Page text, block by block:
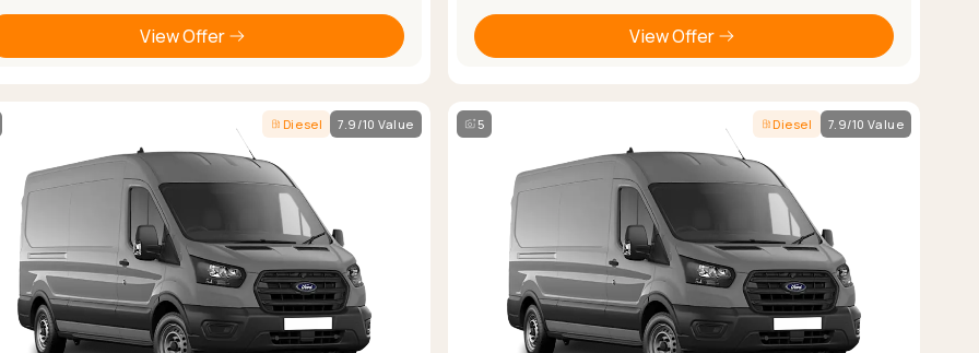
View Offer View Offer
Diesel 7.9/10 Value 5 Diesel 7.9/10 Value